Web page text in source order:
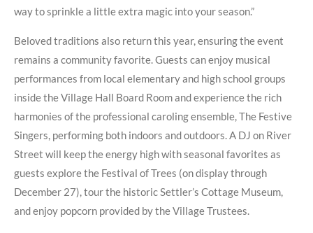
way to sprinkle a little extra magic into your season.”
Beloved traditions also return this year, ensuring the event
remains a community favorite. Guests can enjoy musical
performances from local elementary and high school groups
inside the Village Hall Board Room and experience the rich
harmonies of the professional caroling ensemble, The Festive
Singers, performing both indoors and outdoors. A DJ on River
Street will keep the energy high with seasonal favorites as
guests explore the Festival of Trees (on display through
December 27), tour the historic Settler’s Cottage Museum,
and enjoy popcorn provided by the Village Trustees.